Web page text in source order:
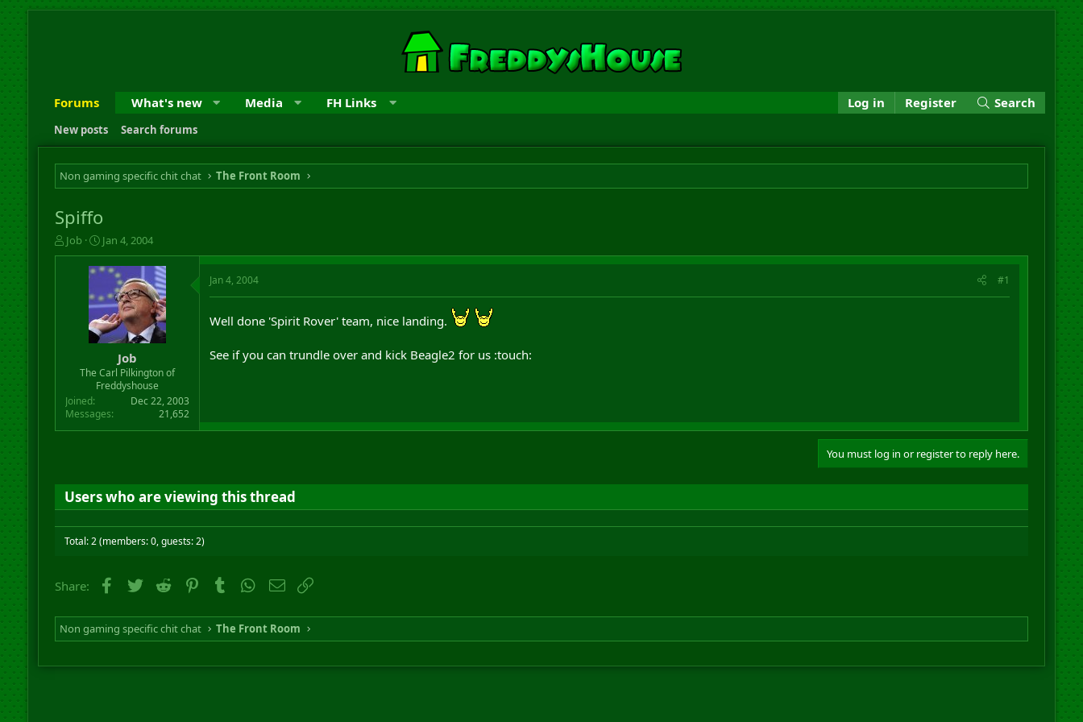
Forums What's new Media FH Links Log in Register Search
New posts Search forums
Non gaming specific chit chat The Front Room
Spiffo
T
h
e
r
Job
S
t
a
t
d
a
t
Jan 4, 2004
Job
The Carl Pilkington of
Freddyshouse
Joined
Dec 22, 2003
Messages
21,652
Jan 4, 2004 #1
Well done 'Spirit Rover' team, nice landing.
See if you can trundle over and kick Beagle2 for us :touch:
You must log in or register to reply here.
Users who are viewing this thread
Total: 2 (members: 0, guests: 2)
Share: Facebook
Twitter Reddit PinterestTumblrWhatsApp
Email
Non gaming specific chit chat The Front Room